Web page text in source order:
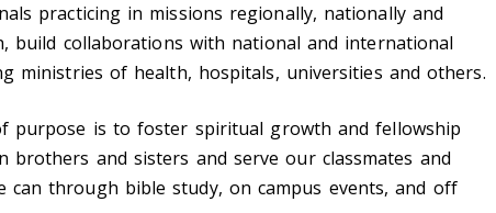
practicing in missions regionally, nationally and
build collaborations with national and international
ministries of health, hospitals, universities and others.
purpose is to foster spiritual growth and fellowship
brothers and sisters and serve our classmates and
can through bible study, on campus events, and off